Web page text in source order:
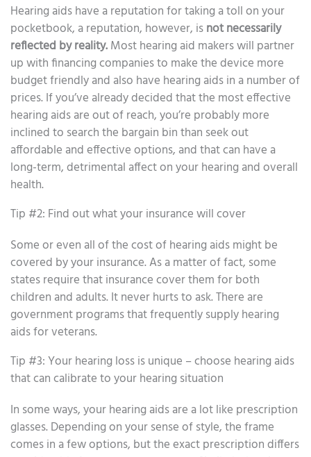
Hearing aids have a reputation for taking a toll on your
pocketbook, a reputation, however, isnot necessarily
reflected by reality.Most hearing aid makers will partner
up with financing companies to make the device more
budget friendly and also have hearing aids in a number of
prices. If you’ve already decided that the most effective
hearing aids are out of reach, you’re probably more
inclined to search the bargain bin than seek out
affordable and effective options, and that can have a
long-term, detrimental affect on your hearing and overall
health.
Tip #2: Find out what your insurance will cover
Some or even all of the cost of hearing aids might be
covered by your insurance. As a matter of fact, some
states require that insurance cover them for both
children and adults. It never hurts to ask. There are
government programs that frequently supply hearing
aids for veterans.
Tip #3: Your hearing loss is unique – choose hearing aids
that can calibrate to your hearing situation
In some ways, your hearing aids are a lot like prescription
glasses. Depending on your sense of style, the frame
comes in a few options, but the exact prescription differs